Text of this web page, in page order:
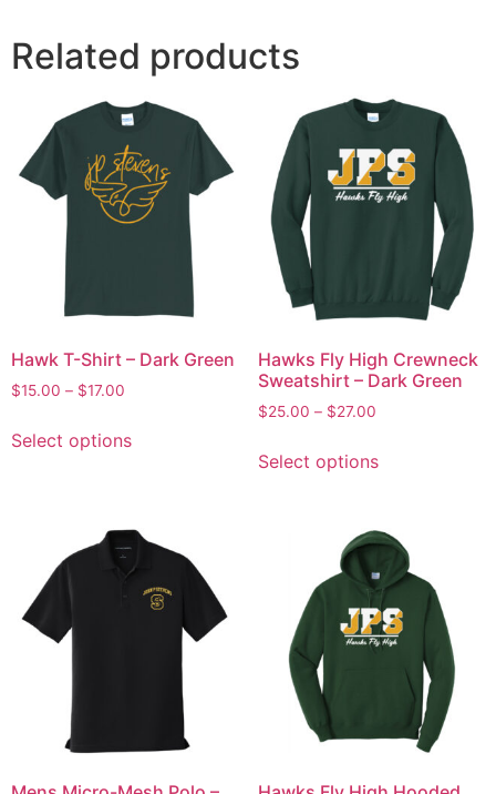
Related products
Hawk T-Shirt – Dark Green
$15.00 – $17.00
Select options
Hawks Fly High Crewneck
Sweatshirt – Dark Green
$25.00 – $27.00
Select options